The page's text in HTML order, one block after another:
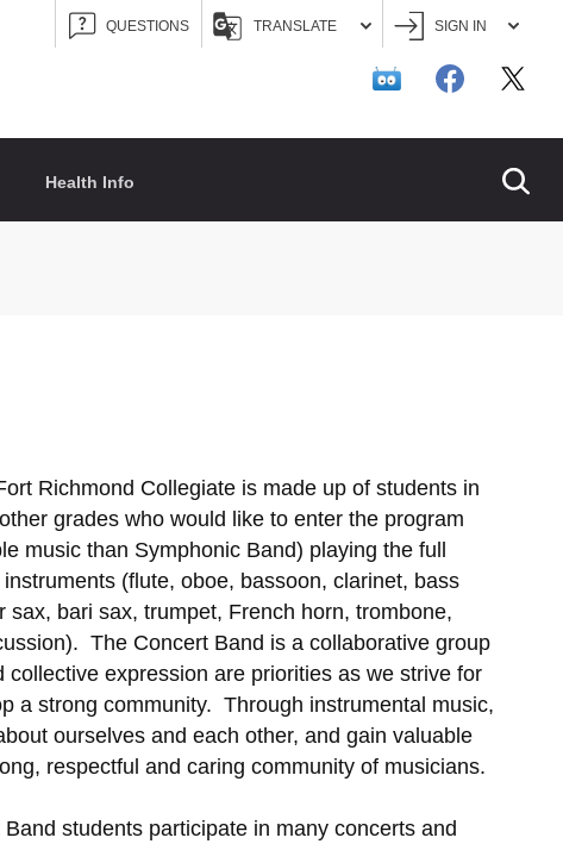
QUESTIONS TRANSLATE SIGN IN
Health Info
Richmond Collegiate is made up of students in
grades who would like to enter the program
music than Symphonic Band) playing the full
(flute, oboe, bassoon, clarinet, bass
sax, bari sax, trumpet, French horn, trombone,
The Concert Band is a collaborative group
collective expression are priorities as we strive for
a strong community. Through instrumental music,
ourselves and each other, and gain valuable
respectful and caring community of musicians.
students participate in many concerts and